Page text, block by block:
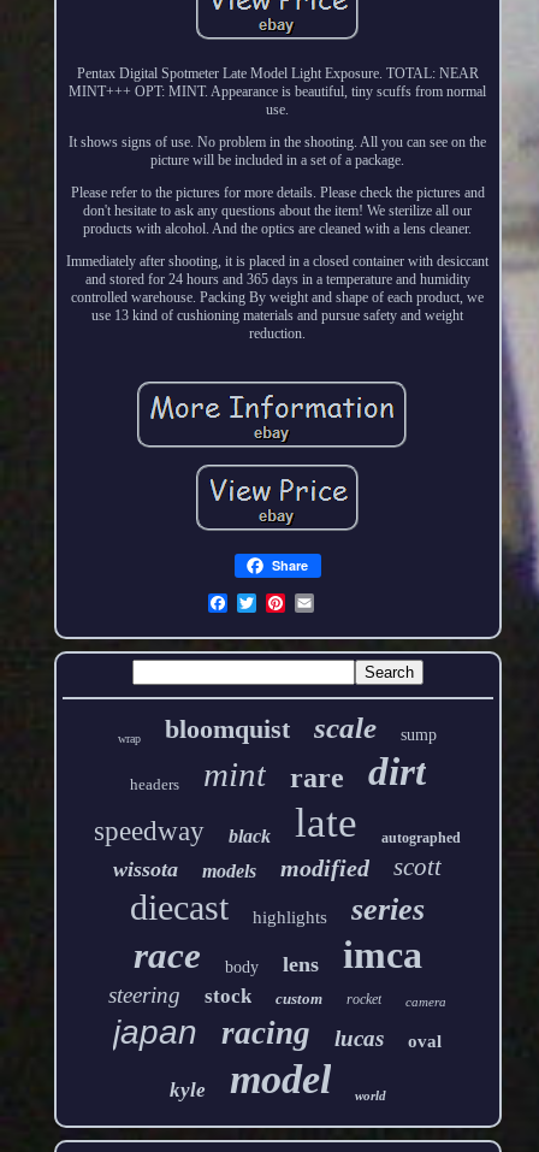
Pentax Digital Spotmeter Late Model Light Exposure. TOTAL: NEAR
MINT+++ OPT: MINT. Appearance is beautiful, tiny scuffs from normal
use.
It shows signs of use. No problem in the shooting. All you can see on the
picture will be included in a set of a package.
Please refer to the pictures for more details. Please check the pictures and
don't hesitate to ask any questions about the item! We sterilize all our
products with alcohol. And the optics are cleaned with a lens cleaner.
Immediately after shooting, it is placed in a closed container with desiccant
and stored for 24 hours and 365 days in a temperature and humidity
controlled warehouse. Packing By weight and shape of each product, we
use 13 kind of cushioning materials and pursue safety and weight
reduction.
Share
wrap bloomquist scale sump
headers mint rare dirt
speedway black late autographed
wissota models modified scott
diecast highlights series
race body lens imca
steering stock custom rocket camera
japan racing lucas oval
kyle model world